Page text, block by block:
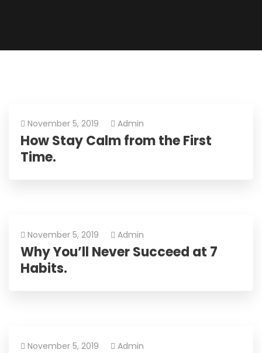
November 5, 2019 Admin
How Stay Calm from the First
Time.
November 5, 2019 Admin
Why You’ll Never Succeed at 7
Habits.
November 5, 2019 Admin